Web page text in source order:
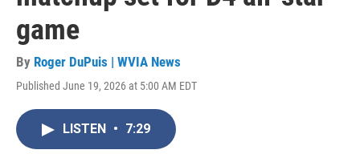
game
By Roger DuPuis | WVIA News
Published June 19, 2026 at 5:00 AM EDT
LISTEN • 7:29